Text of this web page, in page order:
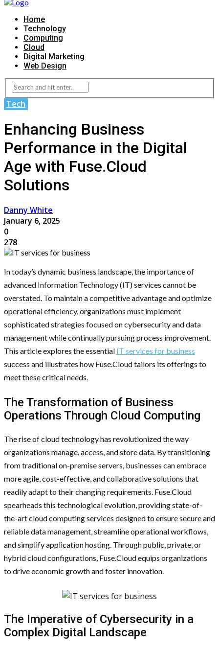
Home
Technology
Computing
Cloud
Digital Marketing
Web Design
Tech
Enhancing Business
Performance in the Digital
Age with Fuse.Cloud
Solutions
Danny White
January 6, 2025
0
278
In today’s dynamic business landscape, the importance of
advanced Information Technology (IT) services cannot be
overstated. To maintain a competitive advantage and optimize
operational efficiency, organizations must implement
sophisticated strategies focused on cybersecurity and data
management while continually pursuing process improvement.
This article explores the essential IT services for business
success and illustrates how Fuse.Cloud tailors its offerings to
meet these critical needs.
The Transformation of Business
Operations Through Cloud Computing
The rise of cloud technology has revolutionized the way
organizations manage, access, and store data. By transitioning
from traditional on-premise servers, businesses can embrace
more agile, cost-effective, and collaborative solutions that
readily adapt to their changing requirements. Fuse.Cloud
spearheads this technological evolution, providing state-of-
the-art cloud computing services designed to ensure secure and
reliable data management, streamline operational workflows,
and simplify application hosting. Through public, private, or
hybrid cloud configurations, Fuse.Cloud equips organizations
to drive economic growth and foster innovation.
The Imperative of Cybersecurity in a
Complex Digital Landscape